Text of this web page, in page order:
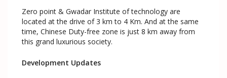
Zero point & Gwadar Institute of technology are
located at the drive of 3 km to 4 Km. And at the same
time, Chinese Duty-free zone is just 8 km away from
this grand luxurious society.
Development Updates